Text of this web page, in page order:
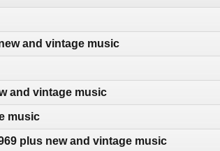
and vintage music
and vintage music
music
plus new and vintage music